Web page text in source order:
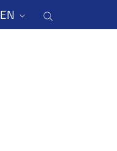
EN